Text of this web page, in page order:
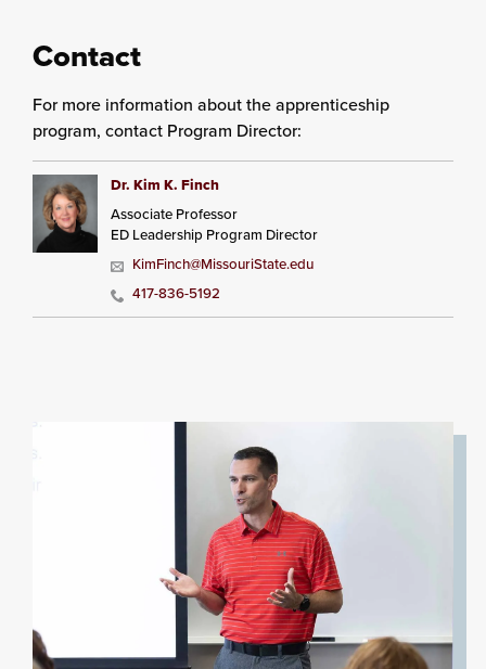
Contact
For more information about the apprenticeship
program, contact Program Director:
Dr. Kim K. Finch
Associate Professor
ED Leadership Program Director
KimFinch@MissouriState.edu
417-836-5192